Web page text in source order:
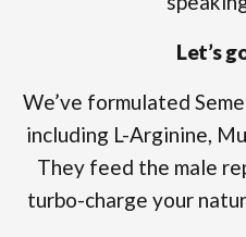
Let’s
We’ve formulated
including L-Arginine,
They feed the male
turbo-charge your